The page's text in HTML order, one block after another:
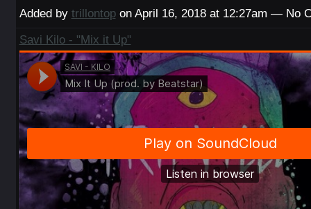
Added by trillontopon April 16, 2018 at 12:27am — No
Savi Kilo - "Mix it Up"